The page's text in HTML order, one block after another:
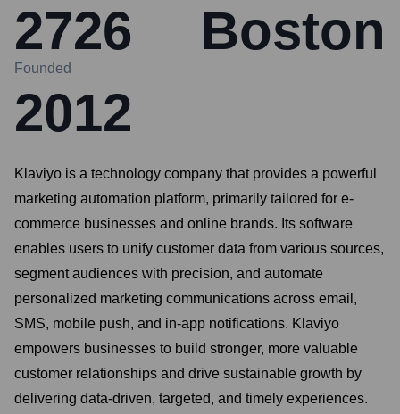
2726 Boston
Founded
2012
Klaviyo is a technology company that provides a powerful
marketing automation platform, primarily tailored for e-
commerce businesses and online brands. Its software
enables users to unify customer data from various sources,
segment audiences with precision, and automate
personalized marketing communications across email,
SMS, mobile push, and in-app notifications. Klaviyo
empowers businesses to build stronger, more valuable
customer relationships and drive sustainable growth by
delivering data-driven, targeted, and timely experiences.